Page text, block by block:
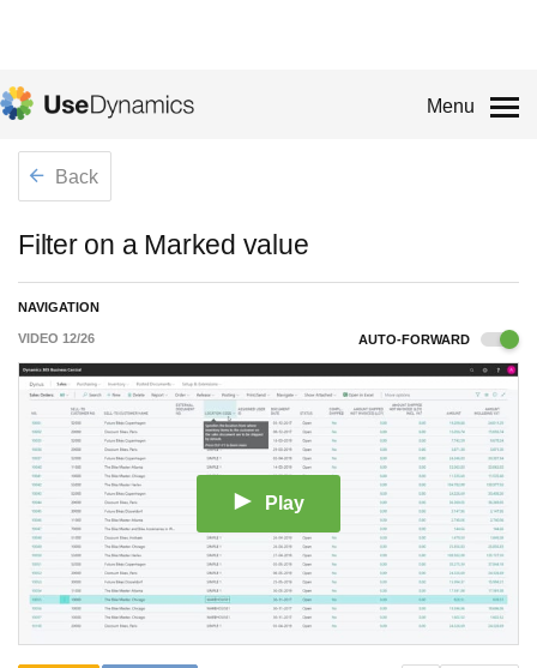
Menu
Back
Filter on a Marked value
NAVIGATION
VIDEO 12/26 AUTO-FORWARD
Play